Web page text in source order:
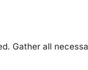
Gather all